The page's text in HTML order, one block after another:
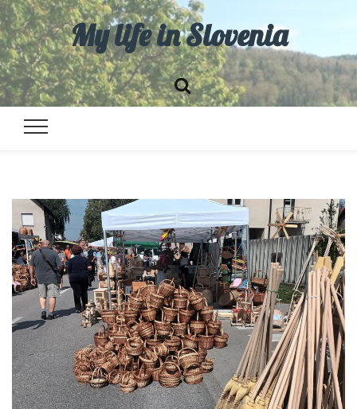
My life in Slovenia